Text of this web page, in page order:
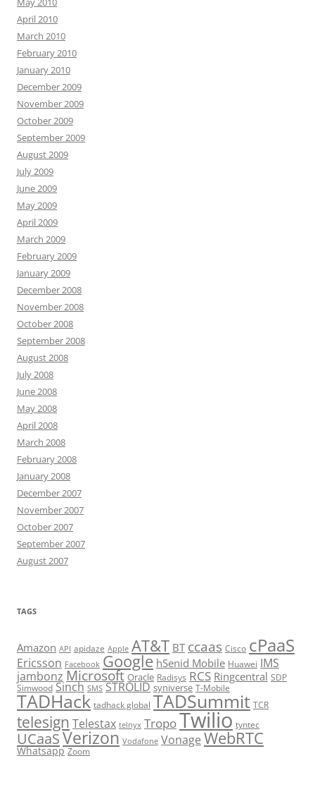
April 2010
March 2010
February 2010
January 2010
December 2009
November 2009
October 2009
September 2009
August 2009
July 2009
June 2009
May 2009
April 2009
March 2009
February 2009
January 2009
December 2008
November 2008
October 2008
September 2008
August 2008
July 2008
June 2008
May 2008
April 2008
March 2008
February 2008
January 2008
December 2007
November 2007
October 2007
September 2007
August 2007
TAGS
Amazon API apidaze Apple AT&T BT ccaas Cisco cPaaS
Ericsson Facebook Google hSenid Mobile Huawei IMS
jambonz Microsoft Oracle Radisys RCS Ringcentral SDP
Simwood Sinch SMS STROLID syniverse T-Mobile
TADHack tadhack global TADSummit TCR
telesign Telestax telnyx TropoTwilio tyntec
UCaaSVerizon Vodafone Vonage WebRTC
Whatsapp Zoom